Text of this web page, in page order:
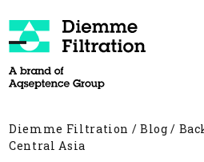
to
content
mobile
mobile
Diemme Filtration /Blog /
Central Asia